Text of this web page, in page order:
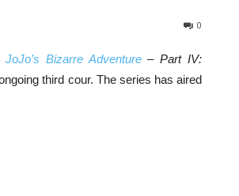
0
JoJo’s Bizarre Adventure– Part IV:
third cour. The series has aired